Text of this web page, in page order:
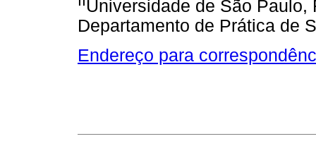
Universidade de São
Departamento de Prática de
Endereço para